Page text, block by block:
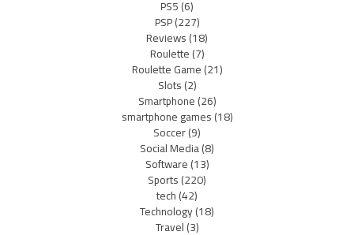
PS5(6)
PSP(227)
Reviews(18)
Roulette(7)
Roulette Game(21)
Slots(2)
Smartphone(26)
smartphone games(18)
Soccer(9)
Social Media(8)
Software(13)
Sports(220)
tech(42)
Technology(18)
Travel(3)